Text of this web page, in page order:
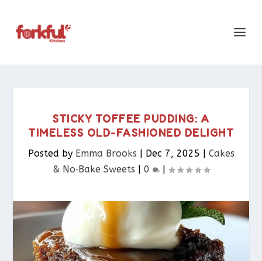
STICKY TOFFEE PUDDING: A
TIMELESS OLD-FASHIONED DELIGHT
Posted by Emma Brooks | Dec 7, 2025 | Cakes
& No‑Bake Sweets | 0 |